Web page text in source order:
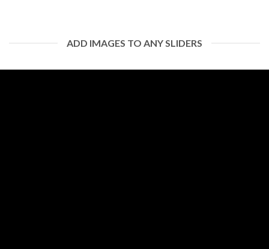
ADD IMAGES TO ANY SLIDERS